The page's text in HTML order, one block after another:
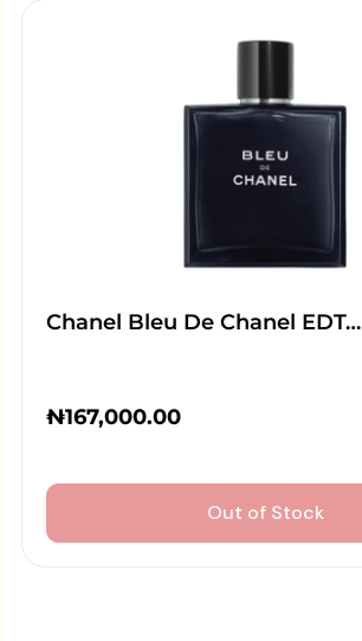
Chanel Bleu De Chanel EDT…
₦167,000.00
Out of Stock